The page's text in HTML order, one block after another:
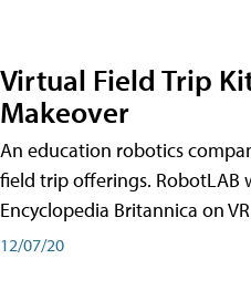
Virtual Field Trip
Makeover
An education robotics
field trip offerings. RobotLAB
Encyclopedia Britannica on
12/07/20